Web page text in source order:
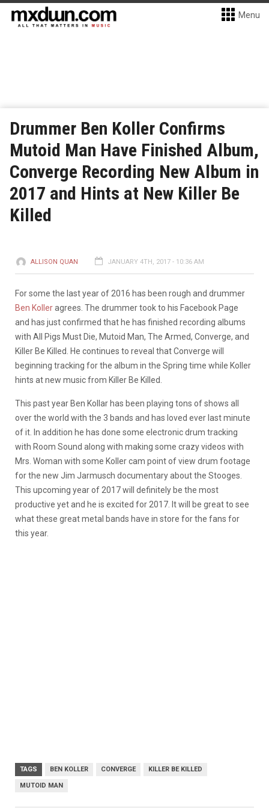
Menu
Drummer Ben Koller Confirms
Mutoid Man Have Finished Album,
Converge Recording New Album in
2017 and Hints at New Killer Be
Killed
ALLISON QUAN JANUARY 4TH, 2017 - 10:36 AM
For some the last year of 2016 has been rough and drummer
Ben Kolleragrees. The drummer took to his Facebook Page
and has just confirmed that he has finished recording albums
with All Pigs Must Die, Mutoid Man, The Armed, Converge, and
Killer Be Killed. He continues to reveal that Converge will
beginning tracking for the album in the Spring time while Koller
hints at new music from Killer Be Killed.
This past year Ben Kollar has been playing tons of shows all
over the world with the 3 bands and has loved ever last minute
of it. In addition he has done some electronic drum tracking
with Room Sound along with making some crazy videos with
Mrs. Woman with some Koller cam point of view drum footage
for the new Jim Jarmusch documentary about the Stooges.
This upcoming year of 2017 will definitely be the most
productive yet and he is excited for 2017. It will be great to see
what these great metal bands have in store for the fans for
this year.
TAGS BEN KOLLER CONVERGE KILLER BE KILLED
MUTOID MAN